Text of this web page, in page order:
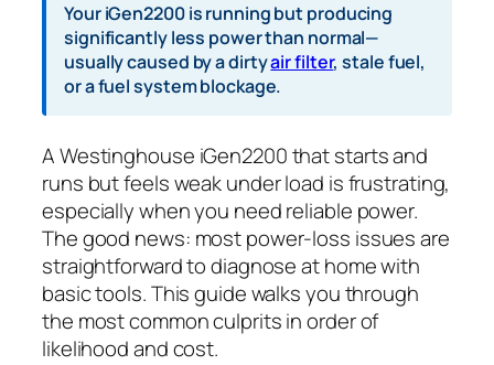
Your iGen2200 is running but producing
significantly less power than normal—
usually caused by a dirtyair filter, stale fuel,
or a fuel system blockage.
A Westinghouse iGen2200 that starts and
runs but feels weak under load is frustrating,
especially when you need reliable power.
The good news: most power-loss issues are
straightforward to diagnose at home with
basic tools. This guide walks you through
the most common culprits in order of
likelihood and cost.